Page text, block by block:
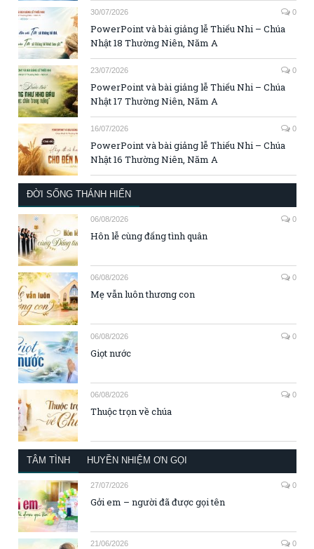
30/07/2026 0
PowerPoint và bài giảng lễ Thiếu Nhi – Chúa
Nhật 18 Thường Niên, Năm A
23/07/2026 0
PowerPoint và bài giảng lễ Thiếu Nhi – Chúa
Nhật 17 Thường Niên, Năm A
16/07/2026 0
PowerPoint và bài giảng lễ Thiếu Nhi – Chúa
Nhật 16 Thường Niên, Năm A
ĐỜI SỐNG THÁNH HIẾN
06/08/2026 0
Hôn lễ cùng đấng tình quân
06/08/2026 0
Mẹ vẫn luôn thương con
06/08/2026 0
Giọt nước
06/08/2026 0
Thuộc trọn về chúa
TÂM TÌNH HUYỀN NHIỆM ƠN GỌI
27/07/2026 0
Gởi em – người đã được gọi tên
21/06/2026 0